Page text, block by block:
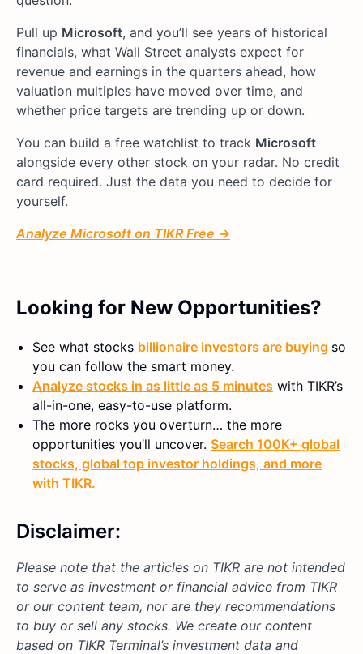
Pull up Microsoft, and you’ll see years of historical
financials, what Wall Street analysts expect for
revenue and earnings in the quarters ahead, how
valuation multiples have moved over time, and
whether price targets are trending up or down.
You can build a free watchlist to track Microsoft
alongside every other stock on your radar. No credit
card required. Just the data you need to decide for
yourself.
Analyze Microsoft on TIKR Free →
Looking for New Opportunities?
See what stocks billionaire investors are buying so
you can follow the smart money.
Analyze stocks in as little as 5 minutes with TIKR’s
all-in-one, easy-to-use platform.
The more rocks you overturn… the more
opportunities you’ll uncover. Search 100K+ global
stocks, global top investor holdings, and more
with TIKR.
Disclaimer:
Please note that the articles on TIKR are not intended
to serve as investment or financial advice from TIKR
or our content team, nor are they recommendations
to buy or sell any stocks. We create our content
based on TIKR Terminal’s investment data and